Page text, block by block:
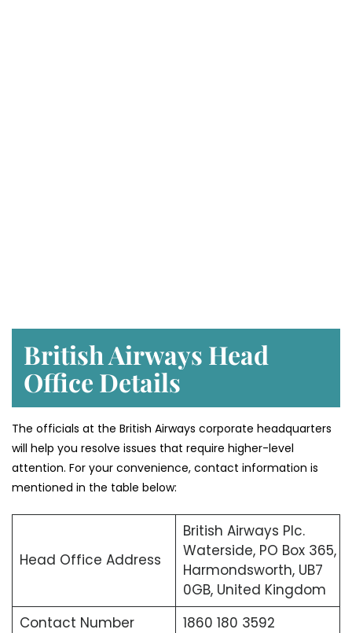
British Airways Head
Office Details
The officials at the British Airways corporate headquarters
will help you resolve issues that require higher-level
attention. For your convenience, contact information is
mentioned in the table below:
Head Office Address
British Airways Plc.
Waterside, PO Box 365,
Harmondsworth, UB7
0GB, United Kingdom
Contact Number
1860 180 3592